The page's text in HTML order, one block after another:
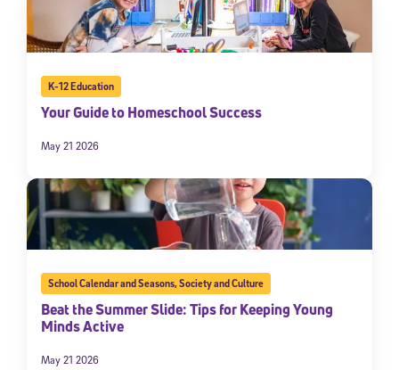
K-12 Education
Your Guide to Homeschool Success
May 21 2026
School Calendar and Seasons,Society and Culture
Beat the Summer Slide: Tips for Keeping Young
Minds Active
May 21 2026